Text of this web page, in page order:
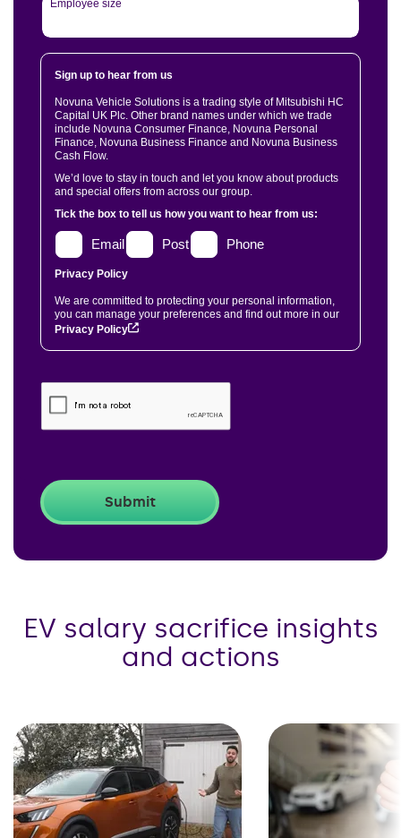
Employee size
Sign up to hear from us
Novuna Vehicle Solutions is a trading style of Mitsubishi HC
Capital UK Plc. Other brand names under which we trade
include Novuna Consumer Finance, Novuna Personal
Finance, Novuna Business Finance and Novuna Business
Cash Flow.
We’d love to stay in touch and let you know about products
and special offers from across our group.
Tick the box to tell us how you want to hear from us:
Email Post Phone
Privacy Policy
We are committed to protecting your personal information,
you can manage your preferences and find out more in our
Privacy Policy
EV salary sacrifice insights
and actions